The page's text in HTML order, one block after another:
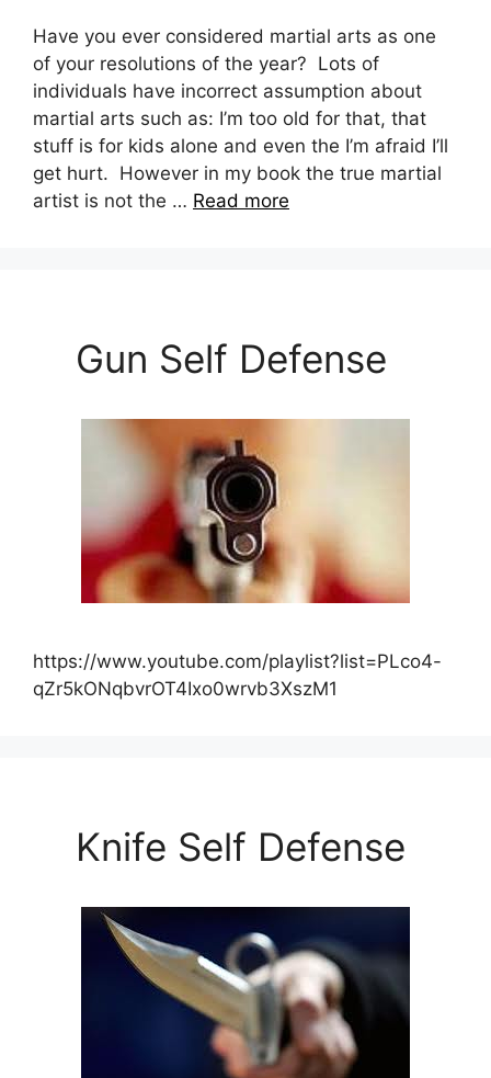
Have you ever considered martial arts as one
of your resolutions of the year? Lots of
individuals have incorrect assumption about
martial arts such as: I’m too old for that, that
stuff is for kids alone and even the I’m afraid I’ll
get hurt. However in my book the true martial
artist is not the … Read more
Gun Self Defense
https://www.youtube.com/playlist?list=PLco4-
qZr5kONqbvrOT4Ixo0wrvb3XszM1
Knife Self Defense